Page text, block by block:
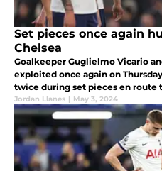
Set pieces once again
Chelsea
Goalkeeper Guglielmo Vicario
exploited once again on
twice during set pieces en route
Jordan Llanes | May 3, 2024